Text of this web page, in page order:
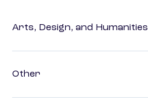
Arts, Design, and Humanities
Other